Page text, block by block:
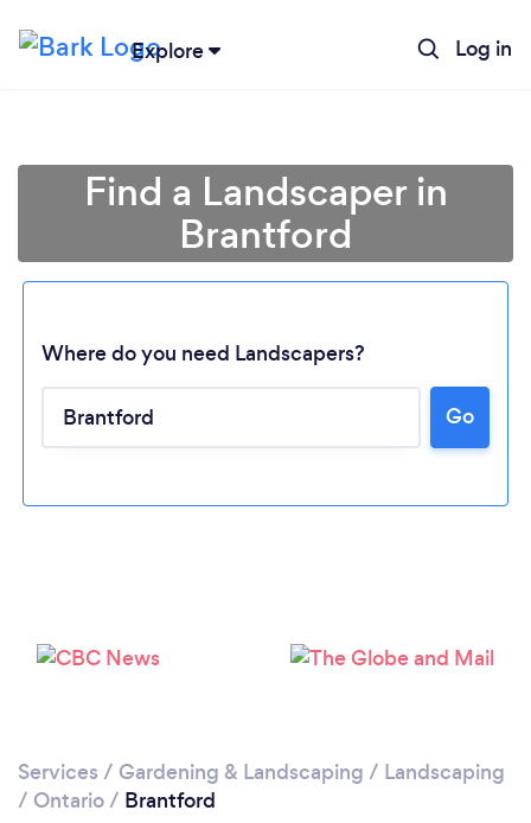
Explore Log in
Find a Landscaper in
Brantford
Where do you need Landscapers?
Go
Services / Gardening & Landscaping / Landscaping
/ Ontario/ Brantford